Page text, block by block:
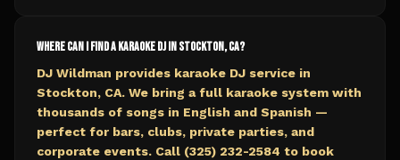
Where can I find a karaoke DJ in Stockton, CA?
DJ Wildman provides karaoke DJ service in
Stockton, CA. We bring a full karaoke system with
thousands of songs in English and Spanish —
perfect for bars, clubs, private parties, and
corporate events. Call (325) 232-2584 to book